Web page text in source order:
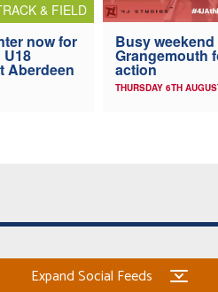
& FIELD
now for
Aberdeen
Busy
Grangemouth
action
THURSDAY 6TH
Expand Social Feeds